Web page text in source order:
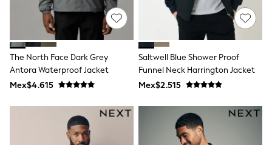
Socks
All Accessories
Bags
Hats
Shop All Boys
Sneakers
Hoodies & Sweatshirts
Jackets
Joggers & Shorts
Shirts
The North Face Dark Grey
Antora Waterproof Jacket
Mex$4.615
Saltwell Blue Shower Proof
Funnel Neck Harrington Jacket
Mex$2.515